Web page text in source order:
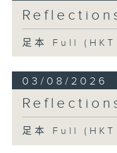
足本 Full
03/08/2026
足本 Full